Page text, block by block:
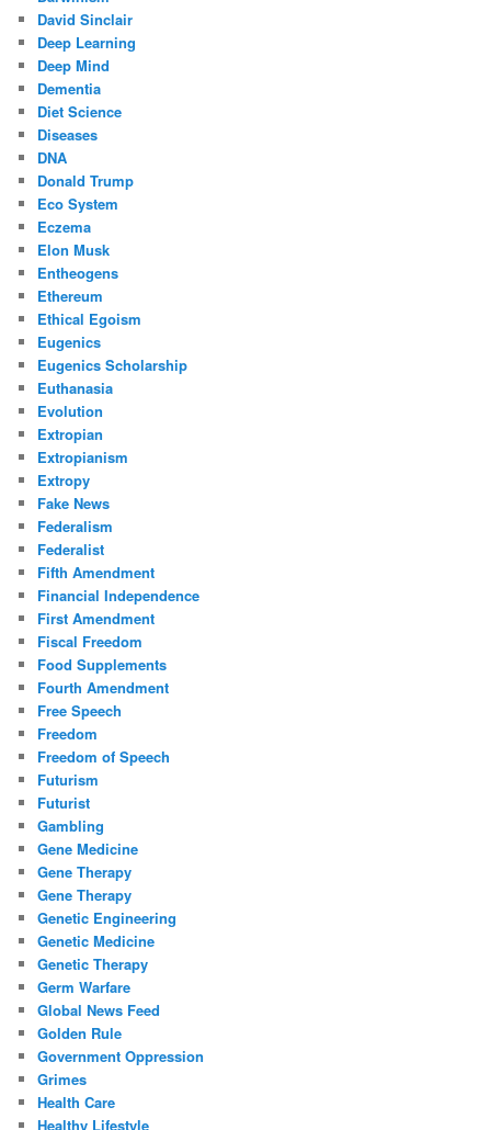
David Sinclair
Deep Learning
Deep Mind
Dementia
Diet Science
Diseases
DNA
Donald Trump
Eco System
Eczema
Elon Musk
Entheogens
Ethereum
Ethical Egoism
Eugenics
Eugenics Scholarship
Euthanasia
Evolution
Extropian
Extropianism
Extropy
Fake News
Federalism
Federalist
Fifth Amendment
Financial Independence
First Amendment
Fiscal Freedom
Food Supplements
Fourth Amendment
Free Speech
Freedom
Freedom of Speech
Futurism
Futurist
Gambling
Gene Medicine
Gene Therapy
Gene Therapy
Genetic Engineering
Genetic Medicine
Genetic Therapy
Germ Warfare
Global News Feed
Golden Rule
Government Oppression
Grimes
Health Care
Healthy Lifestyle